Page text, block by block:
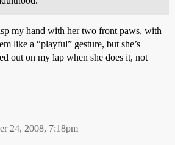
my hand with her two front paws, with
like a “playful” gesture, but she’s
out on my lap when she does it, not
24, 2008, 7:18pm